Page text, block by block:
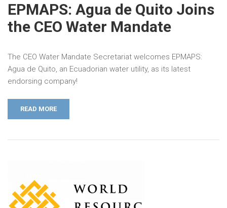
EPMAPS: Agua de Quito Joins
the CEO Water Mandate
The CEO Water Mandate Secretariat welcomes EPMAPS:
Agua de Quito, an Ecuadorian water utility, as its latest
endorsing company!
READ MORE